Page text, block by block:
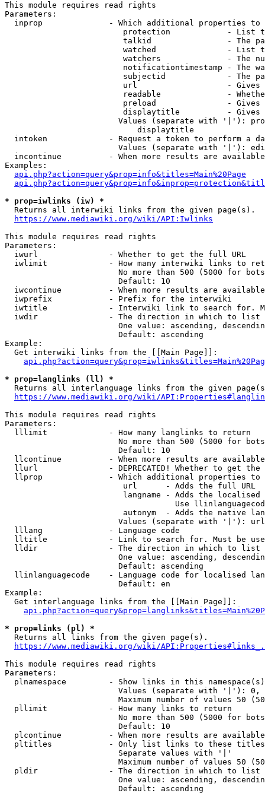
This module requires read rights
Parameters:
inprop              - Which additional properties to
protection            - List
talkid                - The
watched               - List
watchers              - The
notificationtimestamp - The
subjectid             - The
url                   -
readable              -
preload               -
displaytitle          -
Values (separate with '|'):
                            displaytitle
intoken             - Request a token to perform a
Values (separate with '|'):
incontinue          - When more results are
Examples:
api.php?action=query&prop=info&titles=Main%20Page
* prop=iwlinks (iw) *
  Returns all interwiki links from the given page(s).
https://www.mediawiki.org/wiki/API:Iwlinks
This module requires read rights
Parameters:
  iwurl               - Whether to get the full URL
iwlimit             - How many interwiki links to
No more than 500 (5000 for
                        Default: 10
iwcontinue          - When more results are
  iwprefix            - Prefix for the interwiki
iwtitle             - Interwiki link to search for.
  iwdir               - The direction in which to list
One value: ascending,
                        Default: ascending
Example:
  Get interwiki links from the [[Main Page]]:
* prop=langlinks (ll) *
Returns all interlanguage links from the given
https://www.mediawiki.org/wiki/
This module requires read rights
Parameters:
  lllimit             - How many langlinks to return
No more than 500 (5000 for
                        Default: 10
llcontinue          - When more results are
llurl               - DEPRECATED! Whether to get
llprop              - Which additional properties
                         url      - Adds the full URL
langname - Adds the
Use
autonym  - Adds the native
Values (separate with '|'):
  lllang              - Language code
lltitle             - Link to search for. Must be
  lldir               - The direction in which to list
One value: ascending,
                        Default: ascending
llinlanguagecode    - Language code for localised
                        Default: en
Example:
  Get interlanguage links from the [[Main Page]]:
* prop=links (pl) *
  Returns all links from the given page(s).
https://www.mediawiki.org/wiki/
This module requires read rights
Parameters:
plnamespace         - Show links in this
Values (separate with '|'):
Maximum number of values 50
  pllimit             - How many links to return
No more than 500 (5000 for
                        Default: 10
plcontinue          - When more results are
pltitles            - Only list links to these
                        Separate values with '|'
Maximum number of values 50
  pldir               - The direction in which to list
One value: ascending,
                        Default: ascending